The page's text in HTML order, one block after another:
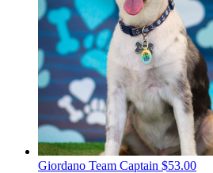
Giordano Team Captain $53.00